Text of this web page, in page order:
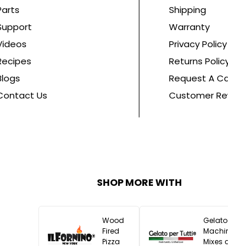
Us
Shipping
Warranty
Privacy Policy
Returns
Request A
Customer
SHOP MORE WITH
Wood
Fired
Pizza
Gelato
Mixes